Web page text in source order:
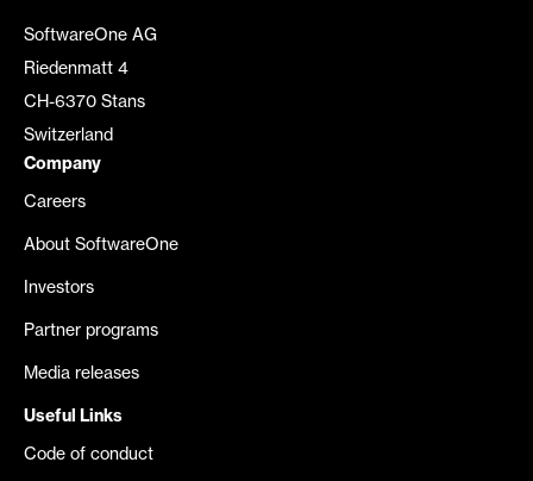
SoftwareOne AG
Riedenmatt 4
CH-6370 Stans
Switzerland
Company
Careers
About SoftwareOne
Investors
Partner programs
Media releases
Useful Links
Code of conduct